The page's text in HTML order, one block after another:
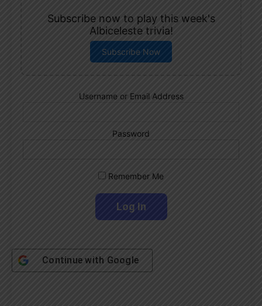
Subscribe now to play this week's
Albiceleste trivia!
Subscribe Now
Username or Email Address
Password
Remember Me
Continue with Google